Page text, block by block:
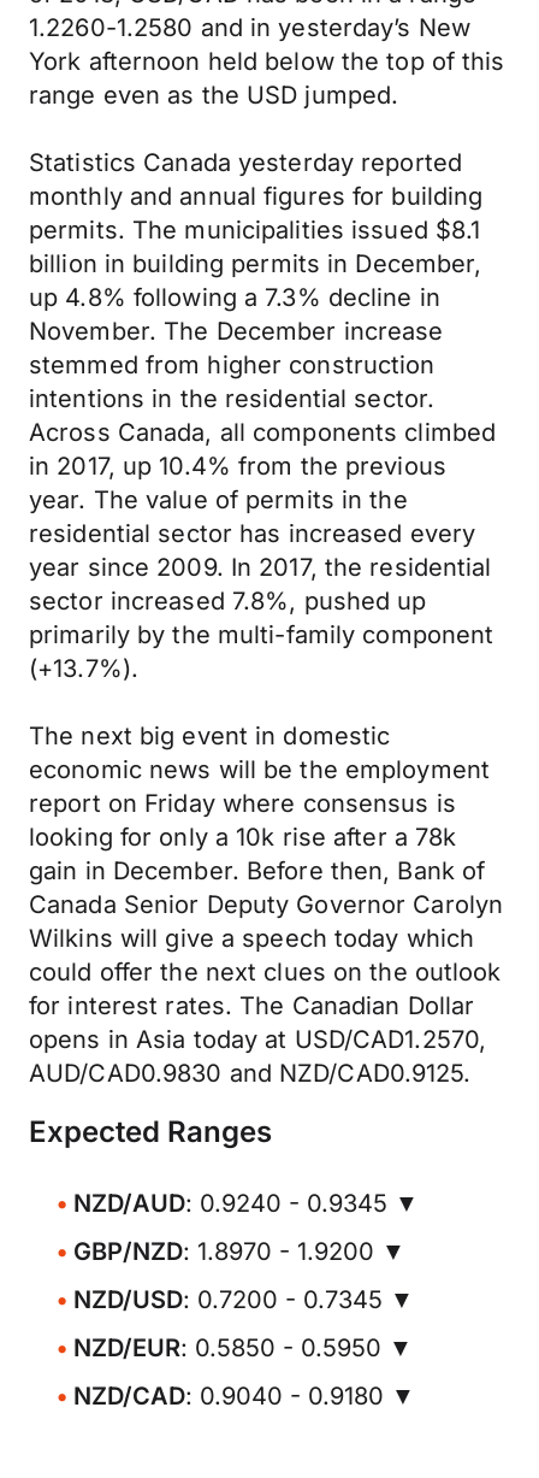
1.2260-1.2580 and in yesterday’s New
York afternoon held below the top of this
range even as the USD jumped.
Statistics Canada yesterday reported
monthly and annual figures for building
permits. The municipalities issued $8.1
billion in building permits in December,
up 4.8% following a 7.3% decline in
November. The December increase
stemmed from higher construction
intentions in the residential sector.
Across Canada, all components climbed
in 2017, up 10.4% from the previous
year. The value of permits in the
residential sector has increased every
year since 2009. In 2017, the residential
sector increased 7.8%, pushed up
primarily by the multi-family component
(+13.7%).
The next big event in domestic
economic news will be the employment
report on Friday where consensus is
looking for only a 10k rise after a 78k
gain in December. Before then, Bank of
Canada Senior Deputy Governor Carolyn
Wilkins will give a speech today which
could offer the next clues on the outlook
for interest rates. The Canadian Dollar
opens in Asia today at USD/CAD1.2570,
AUD/CAD0.9830 and NZD/CAD0.9125.
Expected Ranges
NZD/AUD: 0.9240 - 0.9345 ▼
GBP/NZD: 1.8970 - 1.9200 ▼
NZD/USD: 0.7200 - 0.7345 ▼
NZD/EUR: 0.5850 - 0.5950 ▼
NZD/CAD: 0.9040 - 0.9180 ▼